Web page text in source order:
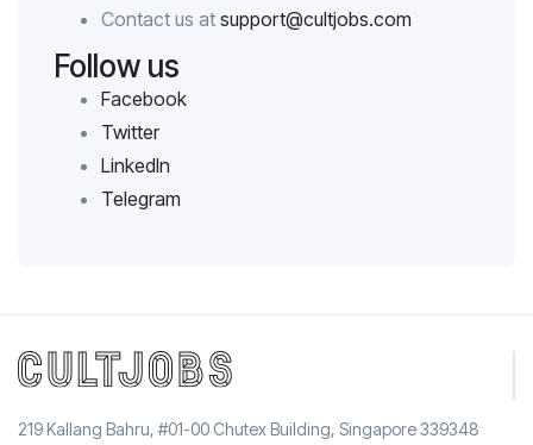
Contact us at support@cultjobs.com
Follow us
Facebook
Twitter
LinkedIn
Telegram
219 Kallang Bahru, #01-00 Chutex Building, Singapore 339348